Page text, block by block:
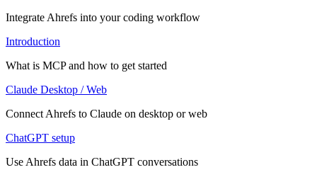
Integrate Ahrefs into your coding workflow
Introduction
What is MCP and how to get started
Claude Desktop / Web
Connect Ahrefs to Claude on desktop or web
ChatGPT setup
Use Ahrefs data in ChatGPT conversations